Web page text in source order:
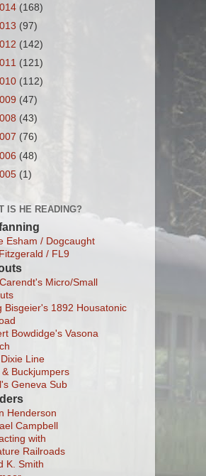
(168)
(97)
(142)
(121)
(112)
(47)
(43)
(76)
(48)
(1)
IS HE READING?
Esham / Dogcaught
/ FL9
Micro/Small
Bisgeier's 1892 Housatonic
Bowdidge's Vasona
Line
& Buckjumpers
Geneva Sub
Henderson
Campbell
with
Railroads
K. Smith